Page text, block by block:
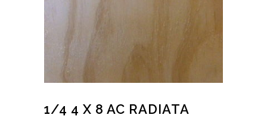
1/4 4 X 8 AC RADIATA